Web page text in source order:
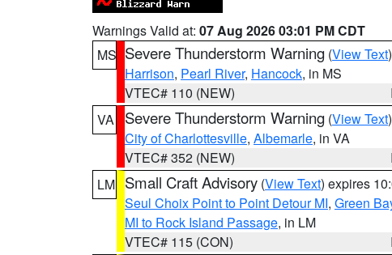
Warnings Valid at: 07 Aug 2026 03:01 PM CDT
MS Severe Thunderstorm Warning (View Text
Harrison, Pearl River, Hancock, in MS
VTEC# 110 (NEW)
VA
Severe Thunderstorm Warning (View Text
City of Charlottesville, Albemarle, in VA
VTEC# 352 (NEW)
LM Small Craft Advisory (View Text) expires
Seul Choix Point to Point Detour MI, Green
MI to Rock Island Passage, in LM
VTEC# 115 (CON)